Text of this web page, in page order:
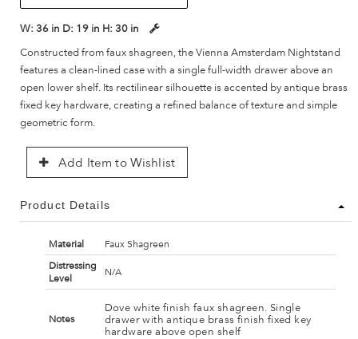
W: 36 in D: 19 in H: 30 in
Constructed from faux shagreen, the Vienna Amsterdam Nightstand
features a clean-lined case with a single full-width drawer above an
open lower shelf. Its rectilinear silhouette is accented by antique brass
fixed key hardware, creating a refined balance of texture and simple
geometric form.
Add Item to Wishlist
Product Details
Material
Faux Shagreen
Distressing
Level
N/A
Notes
Dove white finish faux shagreen. Single
drawer with antique brass finish fixed key
hardware above open shelf